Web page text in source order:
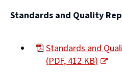
new
Standards and Quality
Standards and
(PDF,412 KB)